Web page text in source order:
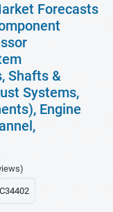
Forecasts
Shafts &
Systems,
Engine